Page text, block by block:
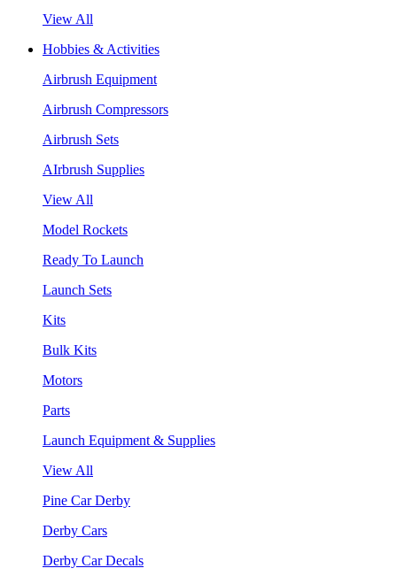
View All
Hobbies & Activities
Airbrush Equipment
Airbrush Compressors
Airbrush Sets
AIrbrush Supplies
View All
Model Rockets
Ready To Launch
Launch Sets
Kits
Bulk Kits
Motors
Parts
Launch Equipment & Supplies
View All
Pine Car Derby
Derby Cars
Derby Car Decals